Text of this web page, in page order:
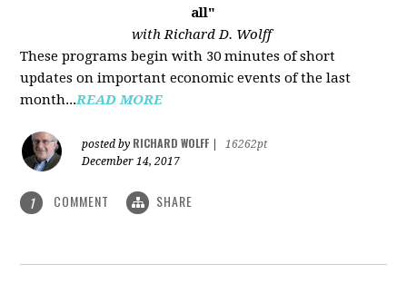
all"
with Richard D. Wolff
These programs begin with 30 minutes of short
updates on important economic events of the last
month...READ MORE
posted by RICHARD WOLFF
16262pt
December 14, 2017
1 COMMENT SHARE